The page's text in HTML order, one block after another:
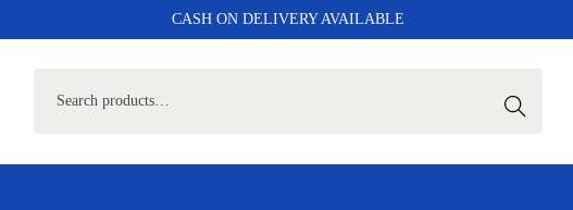
CASH ON DELIVERY AVAILABLE
Search